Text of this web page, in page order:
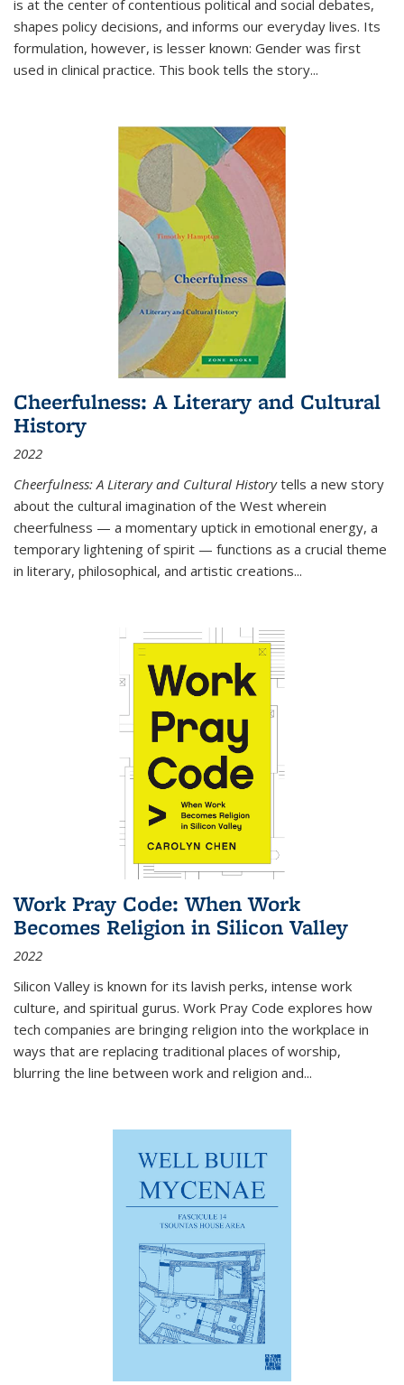
is at the center of contentious political and social debates,
shapes policy decisions, and informs our everyday lives. Its
formulation, however, is lesser known: Gender was first
used in clinical practice. This book tells the story...
Cheerfulness: A Literary and Cultural
History
2022
Cheerfulness: A Literary and Cultural Historytells a new story
about the cultural imagination of the West wherein
cheerfulness — a momentary uptick in emotional energy, a
temporary lightening of spirit — functions as a crucial theme
in literary, philosophical, and artistic creations...
Work Pray Code: When Work
Becomes Religion in Silicon Valley
2022
Silicon Valley is known for its lavish perks, intense work
culture, and spiritual gurus. Work Pray Code explores how
tech companies are bringing religion into the workplace in
ways that are replacing traditional places of worship,
blurring the line between work and religion and...